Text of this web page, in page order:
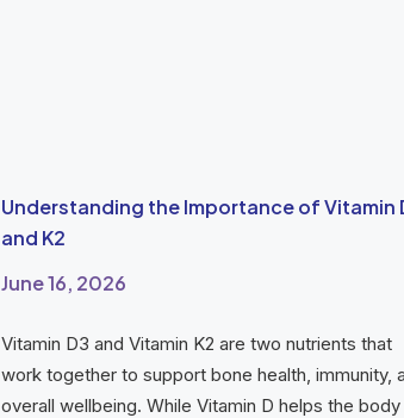
Understanding the Importance of Vitamin
and K2
June 16, 2026
Vitamin D3 and Vitamin K2 are two nutrients that
work together to support bone health, immunity,
overall wellbeing. While Vitamin D helps the body